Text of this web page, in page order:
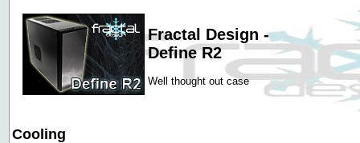
Fractal Design -
Define R2
Well thought out case
Cooling